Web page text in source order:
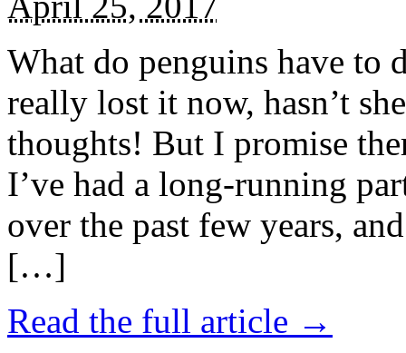
What do penguins have to
really lost it now, hasn’t
thoughts! But I promise
I’ve had a long-running
over the past few years,
[…]
Read the full article →